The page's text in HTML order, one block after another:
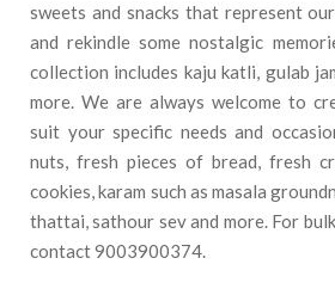
sweets and snacks that represent
and rekindle some nostalgic
collection includes kaju katli, gulab
more. We are always welcome to
suit your specific needs and
nuts, fresh pieces of bread, fresh
cookies, karam such as masala
thattai, sathour sev and more. For
contact9003900374.